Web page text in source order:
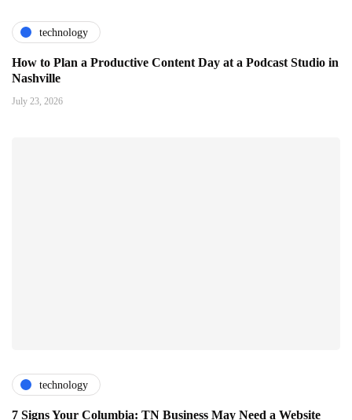
technology
How to Plan a Productive Content Day at a Podcast Studio in
Nashville
July 23, 2026
technology
7 Signs Your Columbia: TN Business May Need a Website